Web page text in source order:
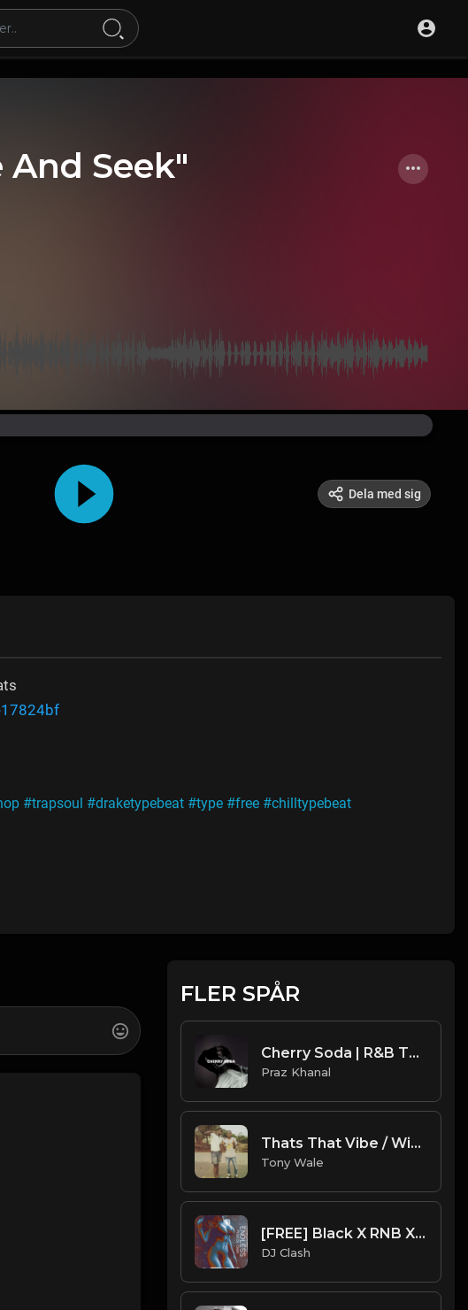
Seek"
Dela med sig
#trapsoul #draketypebeat #type #free #chilltypebeat
FLER SPÅR
Cherry Soda | R&B Type Beat [Copyright Free Music]
Praz Khanal
Thats That Vibe / With Hook (Prod. Tony Wale).mp3
Tony Wale
[FREE] Black X RNB X Summer X Troy Lanez Trap Soul Type Beat 2023 - "Endless"
DJ Clash